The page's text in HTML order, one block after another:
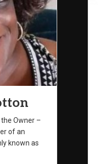
Owner –
of an
known as